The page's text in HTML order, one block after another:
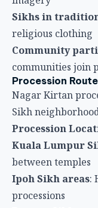
Kuala Lumpur
Ipoh Sikh areas:
processions
Penang Sikh
through Little
Other Malaysian
communities exist
Public roads:
with police escort
Temple
Gurdwara
Sikh temples